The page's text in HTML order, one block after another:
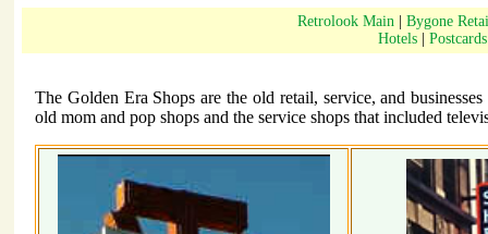
Retrolook Main
Bygone
Hotels
Postcards
The Golden Era Shops are the old retail, service, and
old mom and pop shops and the service shops that included